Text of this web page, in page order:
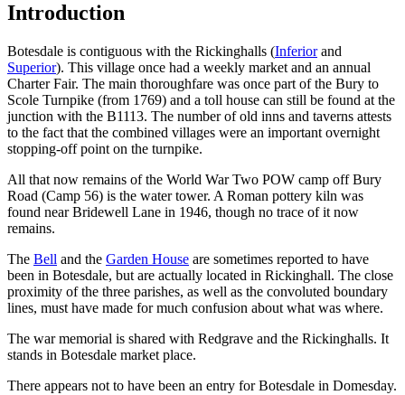
Introduction
Botesdale is contiguous with the Rickinghalls (Inferiorand
Superior). This village once had a weekly market and an annual
Charter Fair. The main thoroughfare was once part of the Bury to
Scole Turnpike (from 1769) and a toll house can still be found at the
junction with the B1113. The number of old inns and taverns attests
to the fact that the combined villages were an important overnight
stopping-off point on the turnpike.
All that now remains of the World War Two POW camp off Bury
Road (Camp 56) is the water tower. A Roman pottery kiln was
found near Bridewell Lane in 1946, though no trace of it now
remains.
The Bell and the Garden House are sometimes reported to have
been in Botesdale, but are actually located in Rickinghall. The close
proximity of the three parishes, as well as the convoluted boundary
lines, must have made for much confusion about what was where.
The war memorial is shared with Redgrave and the Rickinghalls. It
stands in Botesdale market place.
There appears not to have been an entry for Botesdale in Domesday.